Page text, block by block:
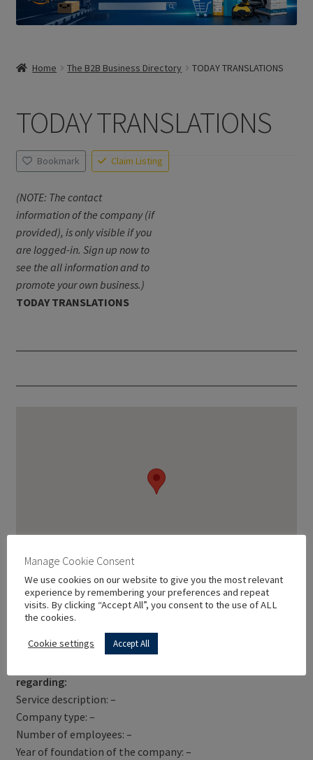
Home The B2B Business Directory TODAY TRANSLATIONS
TODAY TRANSLATIONS
Bookmark Claim Listing
(NOTE: The contact
information of the company (if
provided), is only visible if you
are logged-in. Sign up now to
see the all information and to
promote your own business.)
TODAY TRANSLATIONS
regarding:
Service description: –
Company type: –
Number of employees: –
Year of foundation of the company: –
Manage Cookie Consent
We use cookies on our website to give you the most relevant
experience by remembering your preferences and repeat
visits. By clicking “Accept All”, you consent to the use of ALL
the cookies.
Cookie settings Accept All